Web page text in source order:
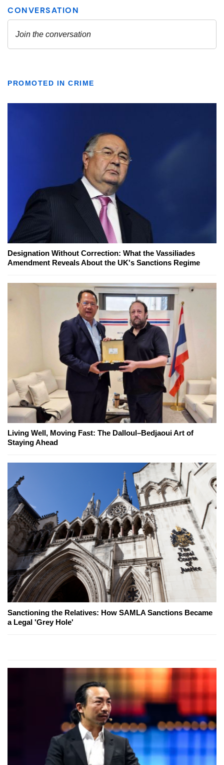
PROMOTED IN CRIME
Designation Without Correction: What the Vassiliades
Amendment Reveals About the UK's Sanctions Regime
Living Well, Moving Fast: The Dalloul–Bedjaoui Art of
Staying Ahead
Sanctioning the Relatives: How SAMLA Sanctions Became
a Legal 'Grey Hole'